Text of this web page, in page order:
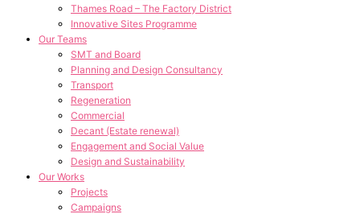
Thames Road – The Factory District
Innovative Sites Programme
Our Teams
SMT and Board
Planning and Design Consultancy
Transport
Regeneration
Commercial
Decant (Estate renewal)
Engagement and Social Value
Design and Sustainability
Our Works
Projects
Campaigns